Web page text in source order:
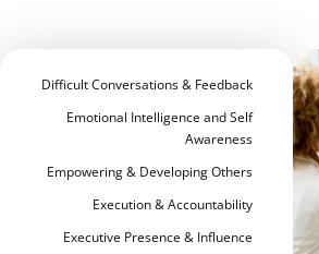
Difficult Conversations & Feedback
Emotional Intelligence and Self
Awareness
Empowering & Developing Others
Execution & Accountability
Executive Presence & Influence